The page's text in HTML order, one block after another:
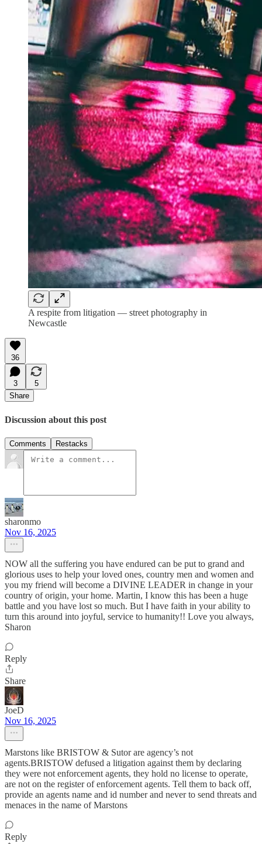
A respite from litigation — street photography in
Newcastle
36
3
5
Share
Discussion about this post
Comments Restacks
sharonmo
Nov 16, 2025
NOW all the suffering you have endured can be put to grand and
glorious uses to help your loved ones, country men and women and
you my friend will become a DIVINE LEADER in change in your
country of origin, your home. Martin, I know this has been a huge
battle and you have lost so much. But I have faith in your ability to
turn this around into joyful, service to humanity!! Love you always,
Sharon
Reply
Share
JoeD
Nov 16, 2025
Marstons like BRISTOW & Sutor are agency’s not
agents.BRISTOW defused a litigation against them by declaring
they were not enforcement agents, they hold no license to operate,
are not on the register of enforcement agents. Tell them to back off,
provide an agents name and id number and never to send threats and
menaces in the name of Marstons
Reply